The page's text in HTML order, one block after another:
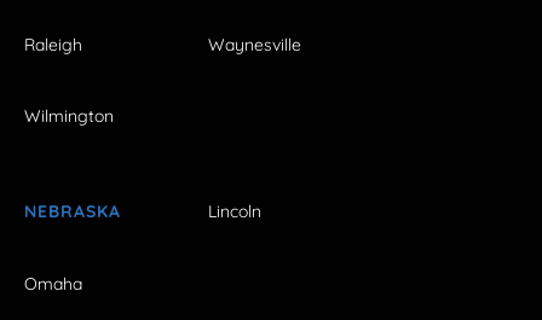
Raleigh Waynesville
Wilmington
NEBRASKA Lincoln
Omaha